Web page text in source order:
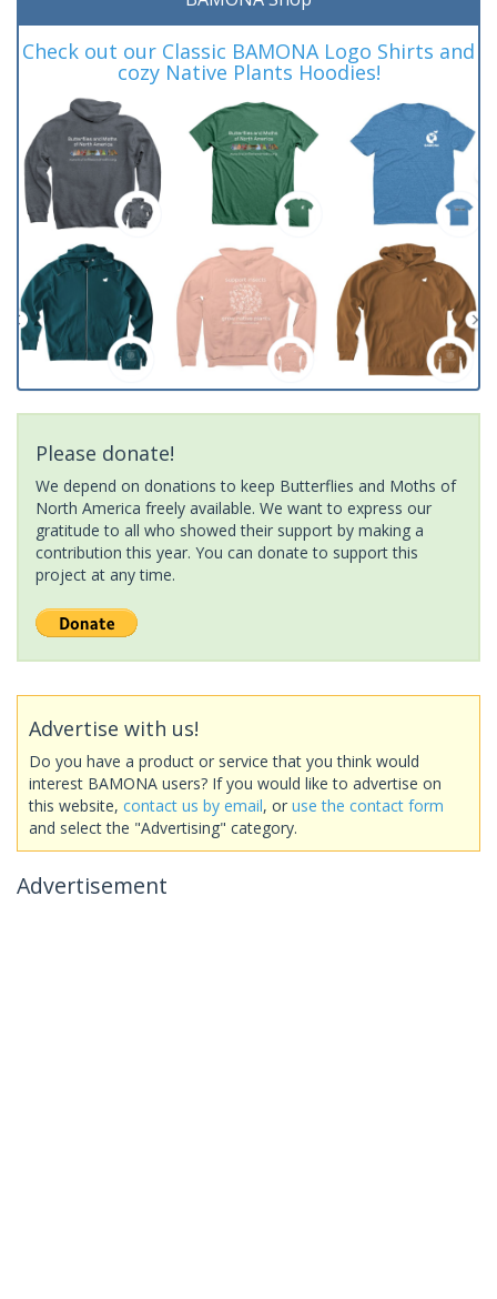
Check out our Classic BAMONA Logo Shirts and
cozy Native Plants Hoodies!
Please donate!
We depend on donations to keep Butterflies and Moths of
North America freely available. We want to express our
gratitude to all who showed their support by making a
contribution this year. You can donate to support this
project at any time.
Advertise with us!
Do you have a product or service that you think would
interest BAMONA users? If you would like to advertise on
this website, contact us by email, or use the contact form
and select the "Advertising" category.
Advertisement